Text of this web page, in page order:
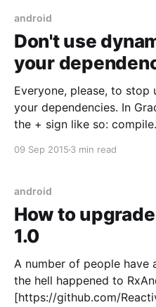
android
Don't use
your
Everyone, please, to
your dependencies. In Gradle, dynamic versions use
the + sign like so: compile
your builds should be
09 Sep 2015 3 min read
android
How to
1.0
A number of people have
the hell happened to
[https://github.com/ReactiveX/